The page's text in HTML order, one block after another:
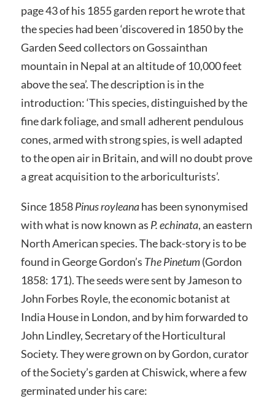
page 43 of his 1855 garden report he wrote that
the species had been ‘discovered in 1850 by the
Garden Seed collectors on Gossainthan
mountain in Nepal at an altitude of 10,000 feet
above the sea’. The description is in the
introduction: ‘This species, distinguished by the
fine dark foliage, and small adherent pendulous
cones, armed with strong spies, is well adapted
to the open air in Britain, and will no doubt prove
a great acquisition to the arboriculturists’.
Since 1858Pinus royleanahas been synonymised
with what is now known as P. echinata, an eastern
North American species. The back-story is to be
found in George Gordon’s The Pinetum(Gordon
1858: 171). The seeds were sent by Jameson to
John Forbes Royle, the economic botanist at
India House in London, and by him forwarded to
John Lindley, Secretary of the Horticultural
Society. They were grown on by Gordon, curator
of the Society’s garden at Chiswick, where a few
germinated under his care: